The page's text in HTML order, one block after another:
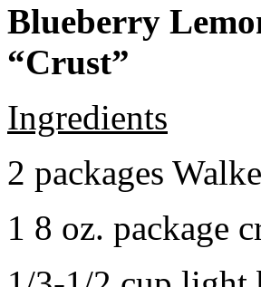
Blueberry
“Crust”
Ingredients
2 packages
1 8 oz. package